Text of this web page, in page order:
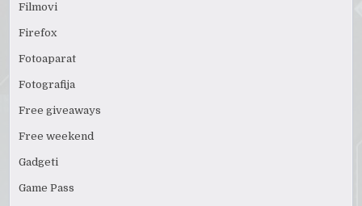
Filmovi
Firefox
Fotoaparat
Fotografija
Free giveaways
Free weekend
Gadgeti
Game Pass